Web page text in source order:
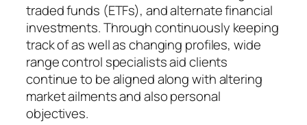
traded funds (ETFs), and alternate financial
investments. Through continuously keeping
track of as well as changing profiles, wide
range control specialists aid clients
continue to be aligned along with altering
market ailments and also personal
objectives.